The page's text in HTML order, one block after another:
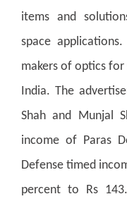
items and
space
makers of optics
India. The
Shah and Munjal
income of Paras
Defense timed
percent to Rs